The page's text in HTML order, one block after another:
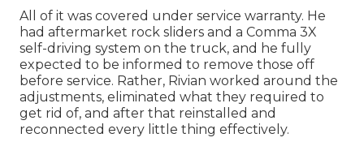
All of it was covered under service warranty. He
had aftermarket rock sliders and a Comma 3X
self-driving system on the truck, and he fully
expected to be informed to remove those off
before service. Rather, Rivian worked around the
adjustments, eliminated what they required to
get rid of, and after that reinstalled and
reconnected every little thing effectively.